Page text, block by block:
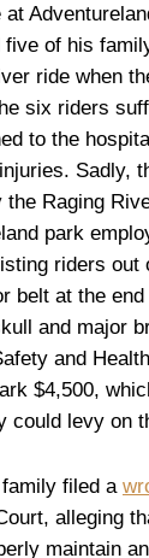
of his
ride when
six riders
to the
Sadly,
Raging
park
riders out
belt at the
and major
and
$4,500,
could levy on
filed a
alleging
maintain